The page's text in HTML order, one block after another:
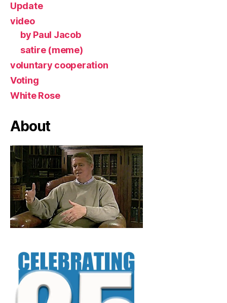
Update
video
by Paul Jacob
satire (meme)
voluntary cooperation
Voting
White Rose
About